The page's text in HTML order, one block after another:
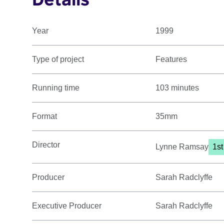
Year 1999
Type of project Features
Running time 103 minutes
Format 35mm
Director Lynne Ramsay
Producer Sarah Radclyffe
Executive Producer Sarah Radclyffe